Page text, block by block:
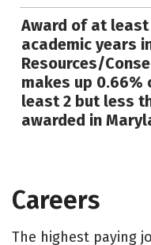
Award of at
academic years
Resources/
makes up
least 2 but less
awarded in
Careers
The highest paying